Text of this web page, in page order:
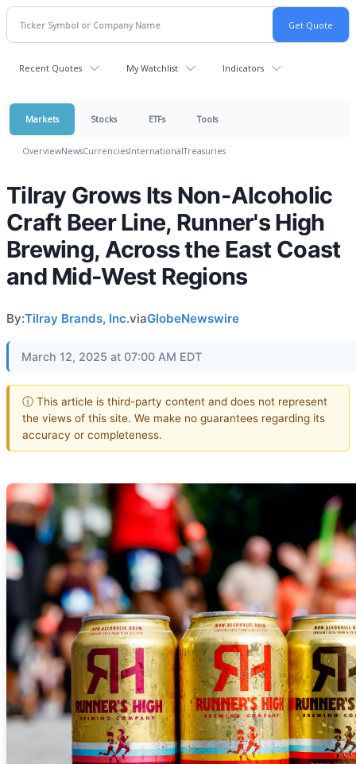
Recent Quotes My Watchlist Indicators
Markets Stocks ETFs Tools
OverviewNewsCurrenciesInternationalTreasuries
Tilray Grows Its Non-Alcoholic
Craft Beer Line, Runner's High
Brewing, Across the East Coast
and Mid-West Regions
By:Tilray Brands, Inc.viaGlobeNewswire
March 12, 2025 at 07:00 AM EDT
ⓘ This article is third-party content and does not represent
the views of this site. We make no guarantees regarding its
accuracy or completeness.